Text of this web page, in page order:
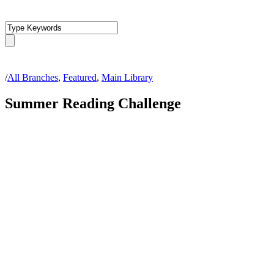
/All Branches, Featured, Main Library
Summer Reading Challenge